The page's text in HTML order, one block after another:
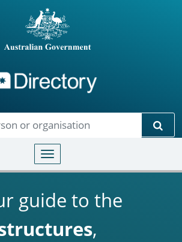
Toggle navigation
guide to the
,